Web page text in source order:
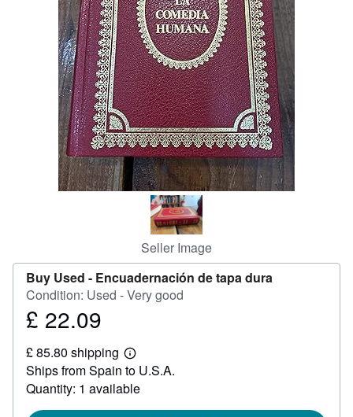
CLOSE
Seller Image
Buy Used - Encuadernación de tapa dura
Condition: Used - Very good
Price
22.09
£ 22.09
£ 85.80 shipping
Learn
more
about
shipping
Ships from Spain to U.S.A.
Quantity: 1 available